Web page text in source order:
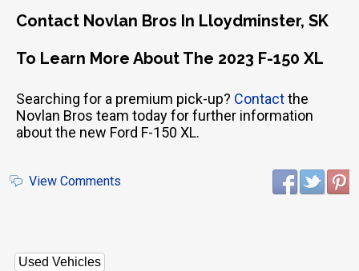
Contact Novlan Bros In Lloydminster, SK
To Learn More About The 2023 F-150 XL
Searching for a premium pick-up? Contactthe
Novlan Bros team today for further information
about the new Ford F-150 XL.
View Comments
Used Vehicles